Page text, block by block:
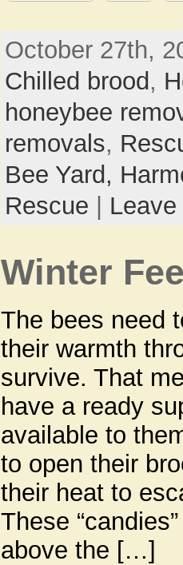
October 27th,
Chilled brood ,
honeybee
removals,
Bee Yard,
Rescue
Winter
The bees need
their warmth
survive. That
have a ready
available to
to open their
their heat to
These
above the […]